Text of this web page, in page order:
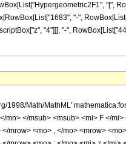
"[",
"-",
"4"]]], "-",
1998/Math/MathML'
mn> </msub> <msub> <mi> F </
mrow> <mo> , </mo> <mrow>